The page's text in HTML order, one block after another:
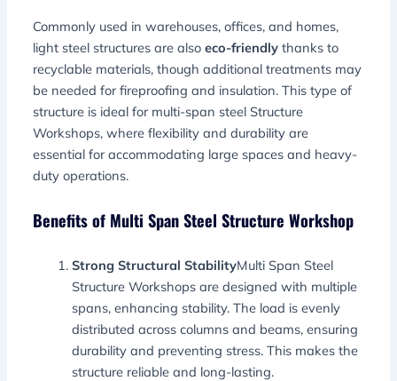
Commonly used in warehouses, offices, and homes,
light steel structures are alsoeco-friendly thanks to
recyclable materials, though additional treatments may
be needed for fireproofing and insulation. This type of
structure is ideal for multi-span steel Structure
Workshops, where flexibility and durability are
essential for accommodating large spaces and heavy-
duty operations.
Benefits of Multi Span Steel Structure Workshop
Strong Structural StabilityMulti Span Steel
Structure Workshops are designed with multiple
spans, enhancing stability. The load is evenly
distributed across columns and beams, ensuring
durability and preventing stress. This makes the
structure reliable and long-lasting.